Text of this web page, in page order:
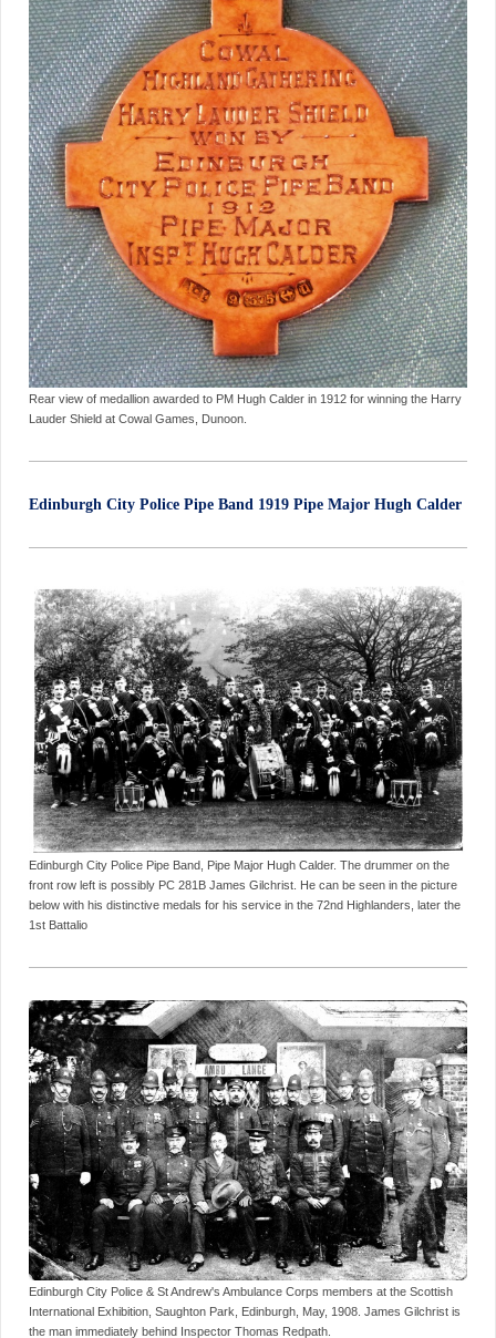
Rear view of medallion awarded to PM Hugh Calder in 1912 for winning the Harry
Lauder Shield at Cowal Games, Dunoon.
Edinburgh City Police Pipe Band 1919 Pipe Major Hugh Calder
Edinburgh City Police Pipe Band, Pipe Major Hugh Calder. The drummer on the
front row left is possibly PC 281B James Gilchrist. He can be seen in the picture
below with his distinctive medals for his service in the 72nd Highlanders, later the
1st Battalio
Edinburgh City Police & St Andrew's Ambulance Corps members at the Scottish
International Exhibition, Saughton Park, Edinburgh, May, 1908. James Gilchrist is
the man immediately behind Inspector Thomas Redpath.